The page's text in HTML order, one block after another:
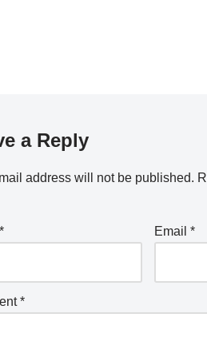
a Reply
address will not be published.
* Email*
*